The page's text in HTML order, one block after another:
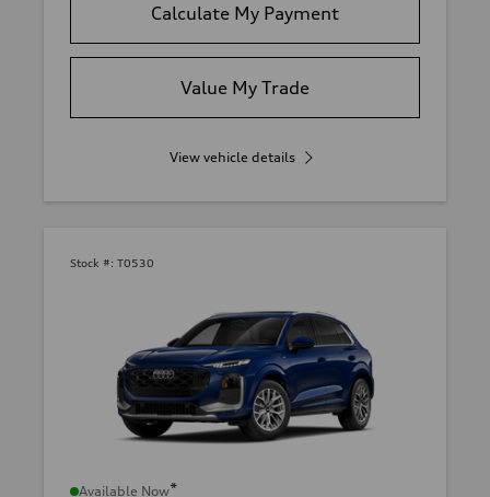
Calculate My Payment
Value My Trade
View vehicle details
Stock #: T0530
Available Now*